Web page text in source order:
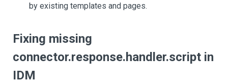
by existing templates and pages.
Fixing missing
connector.response.handler.script in
IDM